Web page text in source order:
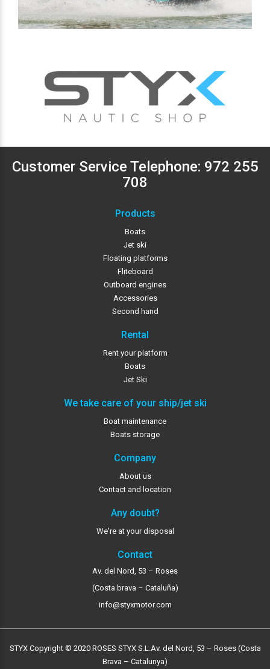
Customer Service Telephone: 972 255
708
Products
Boats
Jet ski
Floating platforms
Fliteboard
Outboard engines
Accessories
Second hand
Rental
Rent your platform
Boats
Jet Ski
We take care of your ship/jet ski
Boat maintenance
Boats storage
Company
About us
Contact and location
Any doubt?
We're at your disposal
Contact
Av. del Nord, 53 – Roses
(Costa brava – Cataluña)
info@styxmotor.com
STYX Copyright © 2020 ROSES STYX S.L. Av. del Nord, 53 – Roses (Costa
Brava – Catalunya)